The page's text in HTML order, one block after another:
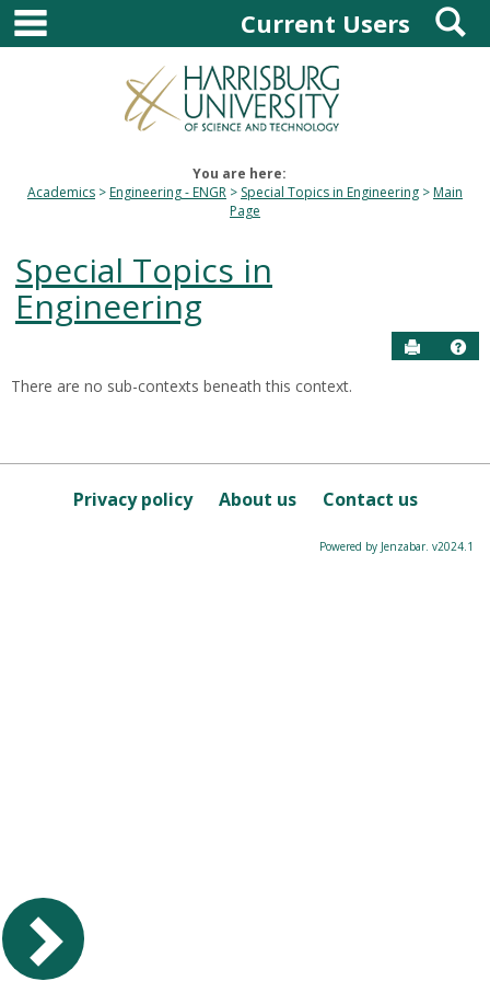
Skip
content
main navigationCurrent Users
You are here:
Academics
Engineering - ENGR Special Topics in Engineering
Main
Page
Special Topics in
Engineering
Send to
this
Course
There are no sub-contexts beneath this context.
Privacy policy About us Contact us
Powered by Jenzabar. v2024.1